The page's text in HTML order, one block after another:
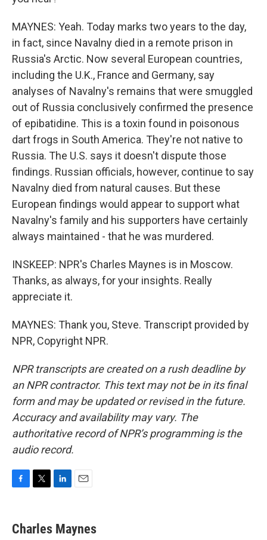
MAYNES: Yeah. Today marks two years to the day,
in fact, since Navalny died in a remote prison in
Russia's Arctic. Now several European countries,
including the U.K., France and Germany, say
analyses of Navalny's remains that were smuggled
out of Russia conclusively confirmed the presence
of epibatidine. This is a toxin found in poisonous
dart frogs in South America. They're not native to
Russia. The U.S. says it doesn't dispute those
findings. Russian officials, however, continue to say
Navalny died from natural causes. But these
European findings would appear to support what
Navalny's family and his supporters have certainly
always maintained - that he was murdered.
INSKEEP: NPR's Charles Maynes is in Moscow.
Thanks, as always, for your insights. Really
appreciate it.
MAYNES: Thank you, Steve. Transcript provided by
NPR, Copyright NPR.
NPR transcripts are created on a rush deadline by
an NPR contractor. This text may not be in its final
form and may be updated or revised in the future.
Accuracy and availability may vary. The
authoritative record of NPR’s programming is the
audio record.
e
b
t
t
k
e
i
l
Charles Maynes